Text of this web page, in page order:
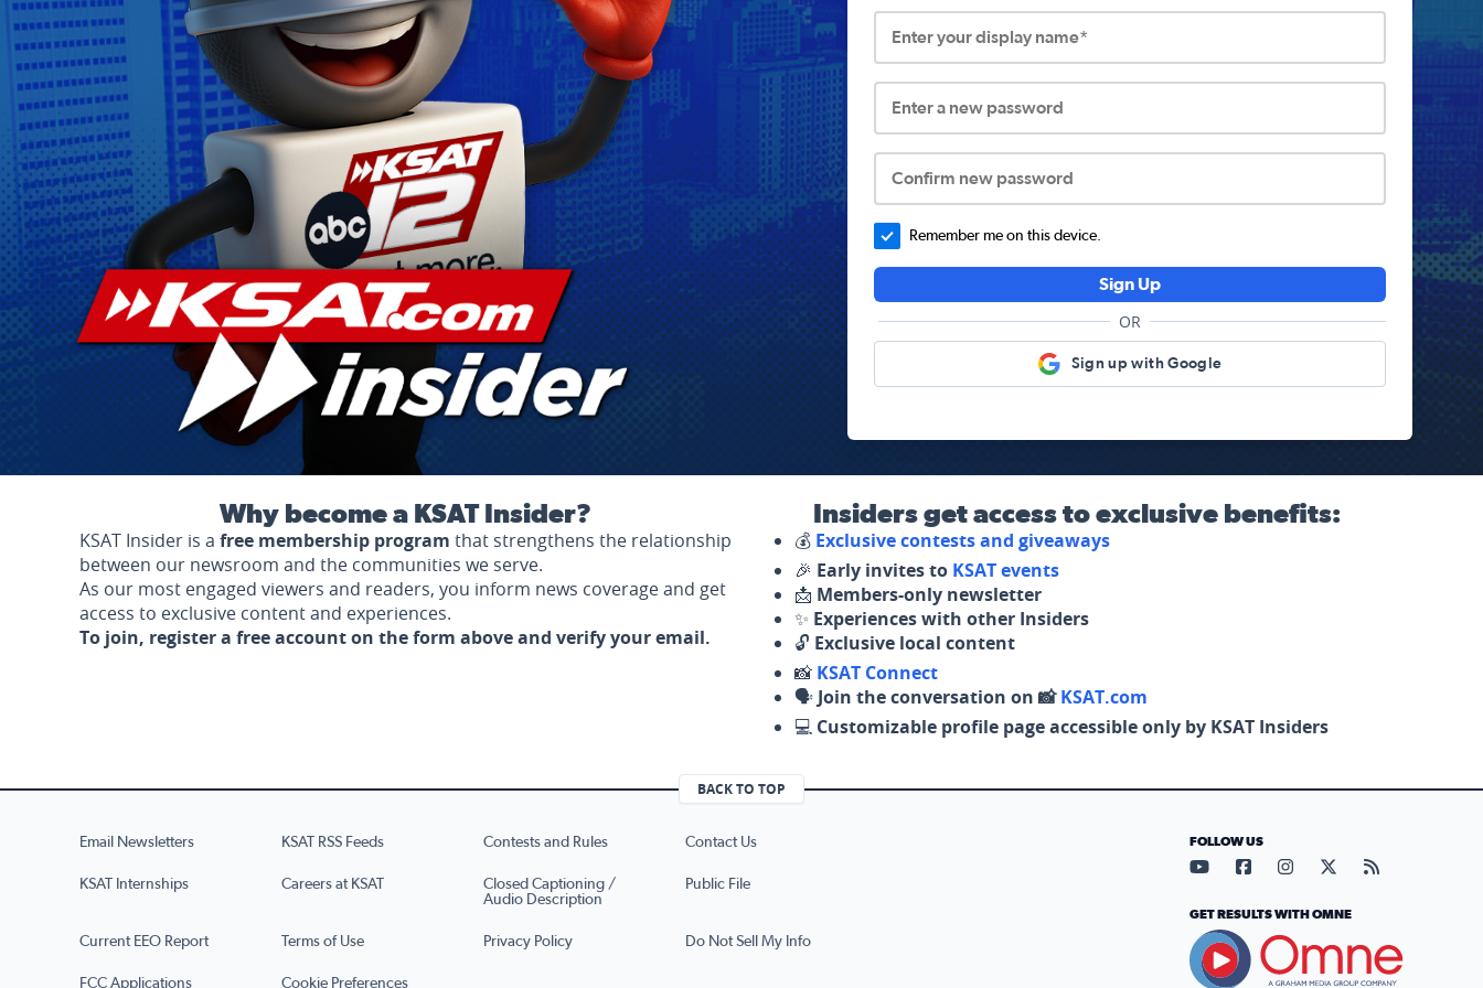
Enter your display name*
Enter a new password
Confirm new password
Remember me on this device.
Sign Up
OR
Sign up with Google
Why become a KSAT Insider?
KSAT Insider is a free membership program that strengthens the relationship
between our newsroom and the communities we serve.
As our most engaged viewers and readers, you inform news coverage and get
access to exclusive content and experiences.
To join, register a free account on the form above and verify your email.
Insiders get access to exclusive benefits:
💰 Exclusive contests and giveaways
🎉 Early invites to KSAT events
📩 Members-only newsletter
✨ Experiences with other Insiders
🔓 Exclusive local content
📸 KSAT Connect
🗣️ Join the conversation on 📸KSAT.com
💻 Customizable profile page accessible only by KSAT Insiders
BACK TO TOP
Email Newsletters KSAT RSS Feeds Contests and Rules Contact Us
KSAT Internships Careers at KSAT
Closed Captioning /
Audio Description
Public File
Current EEO Report Terms of Use Privacy Policy Do Not Sell My Info
FCC Applications Cookie Preferences
FOLLOW US
Visit our YouTube page (opens
Visit our Facebook page
Visit our Instagram
Visit our X page
Visit our
GET RESULTS WITH OMNE